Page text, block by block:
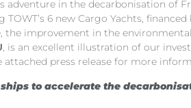
in the decarbonisation of
TOWT’s 6 new Cargo Yachts,
improvement in the
, is an excellent illustration of our
attached press release for more
ships to accelerate the